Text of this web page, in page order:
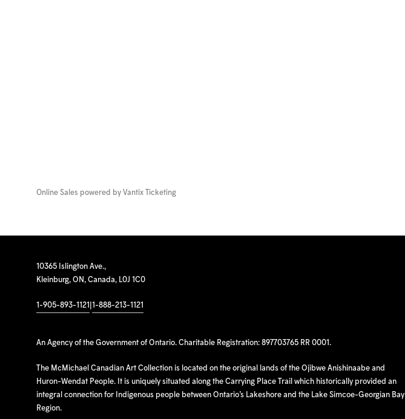
Online Sales powered by Vantix Ticketing
10365 Islington Ave.,
Kleinburg, ON, Canada, L0J 1C0
1-905-893-1121 1-888-213-1121
An Agency of the Government of Ontario. Charitable Registration: 897703765 RR 0001.
The McMichael Canadian Art Collection is located on the original lands of the Ojibwe Anishinaabe and
Huron-Wendat People. It is uniquely situated along the Carrying Place Trail which historically provided an
integral connection for Indigenous people between Ontario’s Lakeshore and the Lake Simcoe-Georgian Bay
Region.